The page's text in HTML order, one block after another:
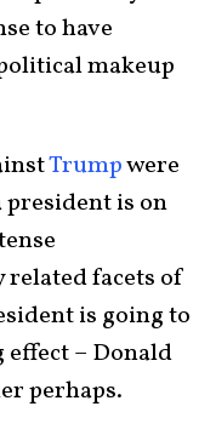
to have
makeup
Trumpwere
is on
facets of
is going to
– Donald
perhaps.